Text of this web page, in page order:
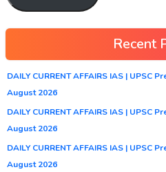
Recent
DAILY CURRENT AFFAIRS IAS | UPSC
August 2026
DAILY CURRENT AFFAIRS IAS | UPSC
August 2026
DAILY CURRENT AFFAIRS IAS | UPSC
August 2026